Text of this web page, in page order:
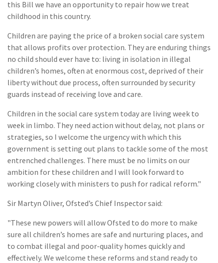
this Bill we have an opportunity to repair how we treat
childhood in this country.
Children are paying the price of a broken social care system
that allows profits over protection. They are enduring things
no child should ever have to: living in isolation in illegal
children’s homes, often at enormous cost, deprived of their
liberty without due process, often surrounded by security
guards instead of receiving love and care.
Children in the social care system today are living week to
week in limbo. They need action without delay, not plans or
strategies, so I welcome the urgency with which this
government is setting out plans to tackle some of the most
entrenched challenges. There must be no limits on our
ambition for these children and I will look forward to
working closely with ministers to push for radical reform."
Sir Martyn Oliver, Ofsted’s Chief Inspector said:
"These new powers will allow Ofsted to do more to make
sure all children’s homes are safe and nurturing places, and
to combat illegal and poor-quality homes quickly and
effectively. We welcome these reforms and stand ready to